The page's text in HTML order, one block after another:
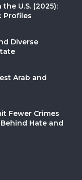
U.S. (2025):
Profiles
Diverse
Arab and
Fewer Crimes
Hate and